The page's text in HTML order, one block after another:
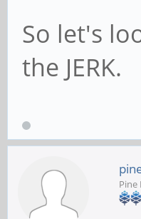
So let's
the JERK.